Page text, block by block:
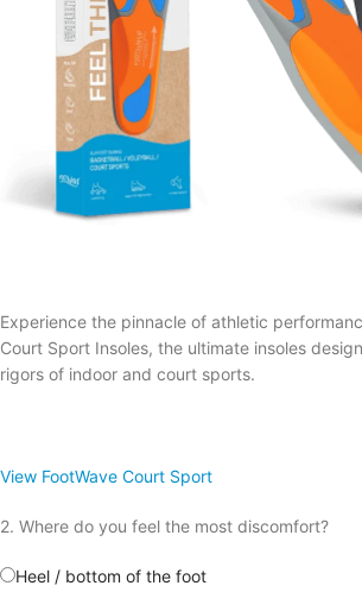
Experience the pinnacle of athletic
Court Sport Insoles, the ultimate insoles
rigors of indoor and court sports.
View FootWave Court Sport
2. Where do you feel the most discomfort?
Heel / bottom of the foot